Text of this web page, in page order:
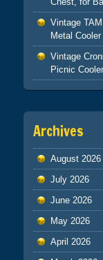
Vintage
Metal
Vintage
Picnic
Archives
August 2026
July 2026
June 2026
May 2026
April 2026